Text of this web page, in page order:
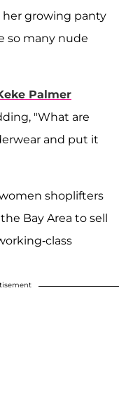
her growing panty
so many nude
Palmer
"What are
and put it
shoplifters
Bay Area to sell
class